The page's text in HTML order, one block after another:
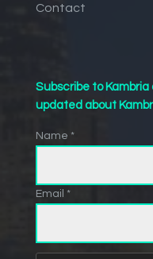
Contact
Subscribe to
updated about
Name *
Email *